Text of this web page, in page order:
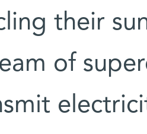
their
of